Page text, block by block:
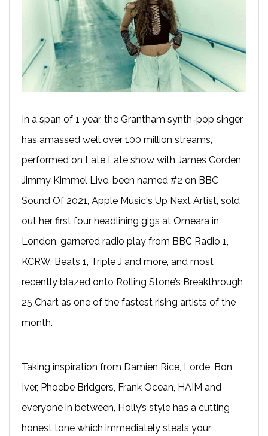
In a span of 1 year, the Grantham synth-pop singer
has amassed well over 100 million streams,
performed on Late Late show with James Corden,
Jimmy Kimmel Live, been named #2 on BBC
Sound Of 2021, Apple Music's Up Next Artist, sold
out her first four headlining gigs at Omeara in
London, garnered radio play from BBC Radio 1,
KCRW, Beats 1, Triple J and more, and most
recently blazed onto Rolling Stone’s Breakthrough
25 Chart as one of the fastest rising artists of the
month.
Taking inspiration from Damien Rice, Lorde, Bon
Iver, Phoebe Bridgers, Frank Ocean, HAIM and
everyone in between, Holly’s style has a cutting
honest tone which immediately steals your